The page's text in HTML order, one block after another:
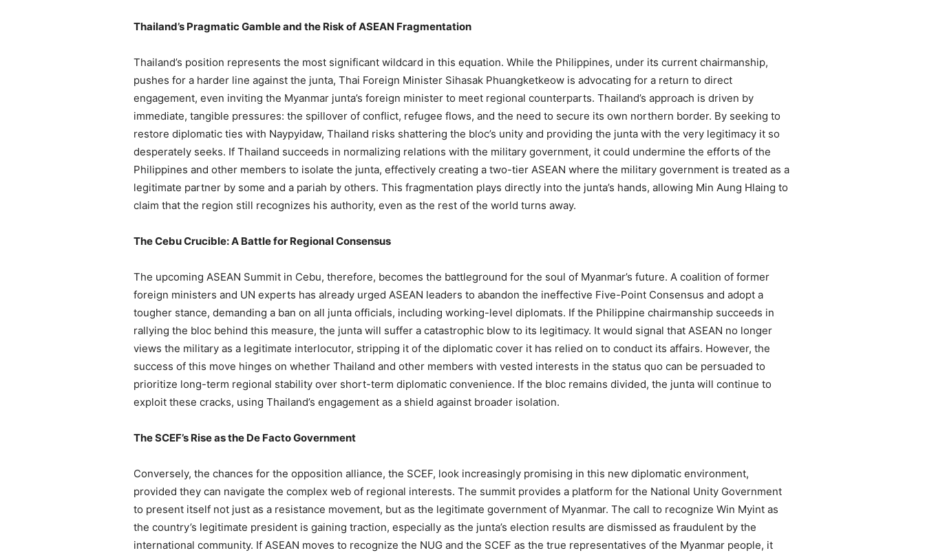
Thailand’s Pragmatic Gamble and the Risk of ASEAN Fragmentation
Thailand’s position represents the most significant wildcard in this equation. While the Philippines, under its current chairmanship,
pushes for a harder line against the junta, Thai Foreign Minister Sihasak Phuangketkeow is advocating for a return to direct
engagement, even inviting the Myanmar junta’s foreign minister to meet regional counterparts. Thailand’s approach is driven by
immediate, tangible pressures: the spillover of conflict, refugee flows, and the need to secure its own northern border. By seeking to
restore diplomatic ties with Naypyidaw, Thailand risks shattering the bloc’s unity and providing the junta with the very legitimacy it so
desperately seeks. If Thailand succeeds in normalizing relations with the military government, it could undermine the efforts of the
Philippines and other members to isolate the junta, effectively creating a two-tier ASEAN where the military government is treated as a
legitimate partner by some and a pariah by others. This fragmentation plays directly into the junta’s hands, allowing Min Aung Hlaing to
claim that the region still recognizes his authority, even as the rest of the world turns away.
The Cebu Crucible: A Battle for Regional Consensus
The upcoming ASEAN Summit in Cebu, therefore, becomes the battleground for the soul of Myanmar’s future. A coalition of former
foreign ministers and UN experts has already urged ASEAN leaders to abandon the ineffective Five-Point Consensus and adopt a
tougher stance, demanding a ban on all junta officials, including working-level diplomats. If the Philippine chairmanship succeeds in
rallying the bloc behind this measure, the junta will suffer a catastrophic blow to its legitimacy. It would signal that ASEAN no longer
views the military as a legitimate interlocutor, stripping it of the diplomatic cover it has relied on to conduct its affairs. However, the
success of this move hinges on whether Thailand and other members with vested interests in the status quo can be persuaded to
prioritize long-term regional stability over short-term diplomatic convenience. If the bloc remains divided, the junta will continue to
exploit these cracks, using Thailand’s engagement as a shield against broader isolation.
The SCEF’s Rise as the De Facto Government
Conversely, the chances for the opposition alliance, the SCEF, look increasingly promising in this new diplomatic environment,
provided they can navigate the complex web of regional interests. The summit provides a platform for the National Unity Government
to present itself not just as a resistance movement, but as the legitimate government of Myanmar. The call to recognize Win Myint as
the country’s legitimate president is gaining traction, especially as the junta’s election results are dismissed as fraudulent by the
international community. If ASEAN moves to recognize the NUG and the SCEF as the true representatives of the Myanmar people, it